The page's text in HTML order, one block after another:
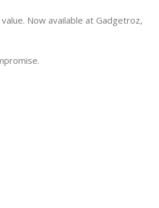
Now available at Gadgetroz,